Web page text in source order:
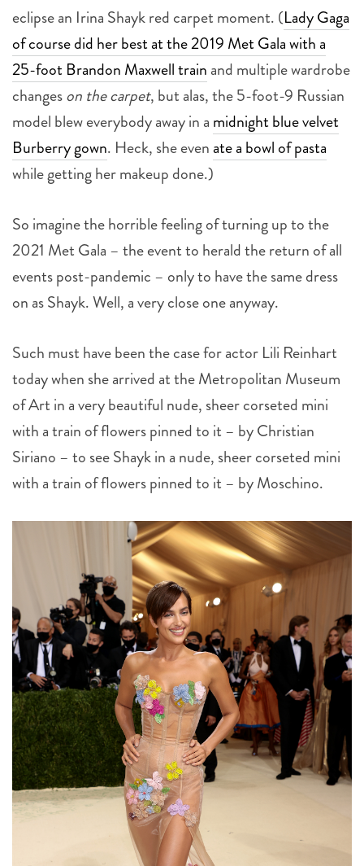
eclipse an Irina Shayk red carpet moment. (Lady Gaga
of course did her best at the 2019 Met Gala with a
25-foot Brandon Maxwell train and multiple wardrobe
changeson the carpet, but alas, the 5-foot-9 Russian
model blew everybody away in a midnight blue velvet
Burberry gown. Heck, she evenate a bowl of pasta
while getting her makeup done.)
So imagine the horrible feeling of turning up to the
2021 Met Gala – the event to herald the return of all
events post-pandemic – only to have the same dress
on as Shayk. Well, a very close one anyway.
Such must have been the case for actor Lili Reinhart
today when she arrived at the Metropolitan Museum
of Art in a very beautiful nude, sheer corseted mini
with a train of flowers pinned to it – by Christian
Siriano – to see Shayk in a nude, sheer corseted mini
with a train of flowers pinned to it – by Moschino.